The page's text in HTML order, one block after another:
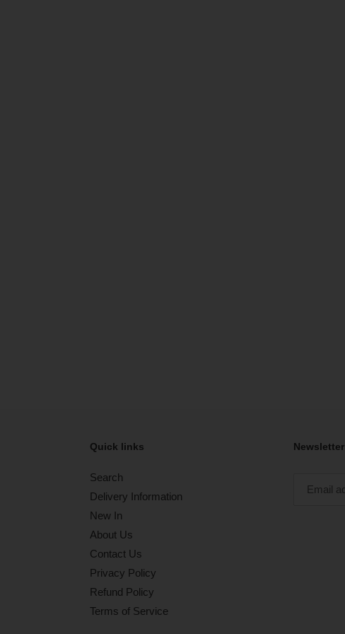
Quick links
Search
Delivery Information
New In
About Us
Contact Us
Privacy Policy
Refund Policy
Terms of Service
Newsletter